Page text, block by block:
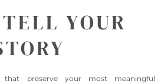
YOUR
that preserve your most meaningful